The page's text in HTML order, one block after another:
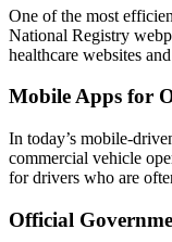
One of the most
National Registry
healthcare websites
Mobile Apps for
In today’s mobile-
commercial vehicle
for drivers who are
Official